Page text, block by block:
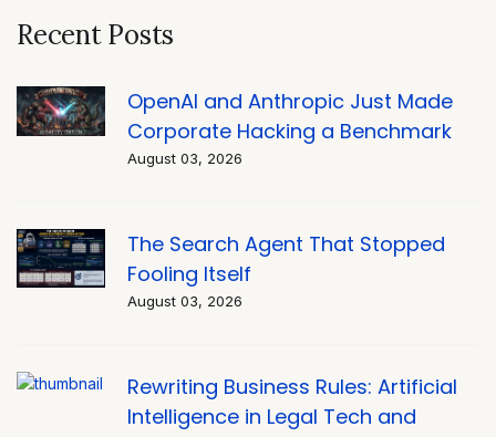
Recent Posts
OpenAI and Anthropic Just Made
Corporate Hacking a Benchmark
August 03, 2026
The Search Agent That Stopped
Fooling Itself
August 03, 2026
Rewriting Business Rules: Artificial
Intelligence in Legal Tech and